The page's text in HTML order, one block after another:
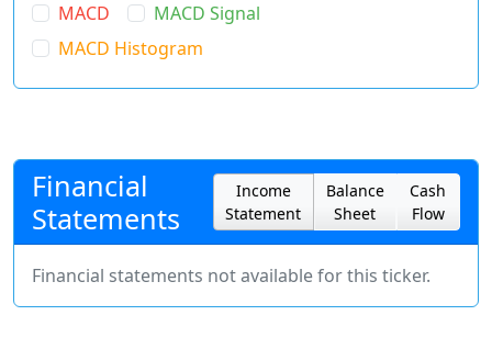
MACD
MACD Signal
MACD Histogram
Financial
Statements
Income
Statement
Balance
Sheet
Cash
Flow
Financial statements not available for this ticker.